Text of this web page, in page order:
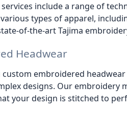
include a range of
types of apparel,
of-the-art Tajima
Headwear
custom embroidered
designs. Our embroidery
your design is stitched to